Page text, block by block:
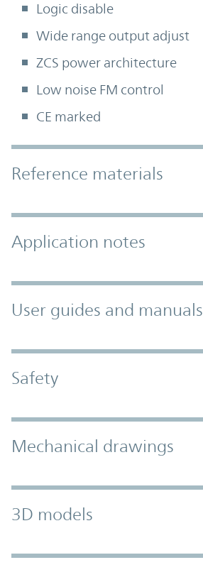
Logic disable
Wide range output adjust
ZCS power architecture
Low noise FM control
CE marked
Accordion Section
Reference materials
Application notes
User guides and manuals
Safety
Mechanical drawings
3D models